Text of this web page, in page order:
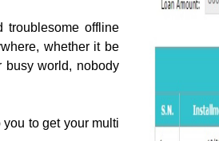
offline
whether it be
busy world, nobody
to get your multi